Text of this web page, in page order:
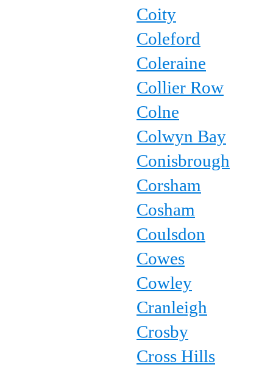
Coity
Coleford
Coleraine
Collier Row
Colne
Colwyn Bay
Conisbrough
Corsham
Cosham
Coulsdon
Cowes
Cowley
Cranleigh
Crosby
Cross Hills